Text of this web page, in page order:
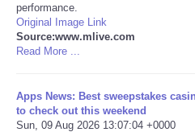
Portada de Noticias
Ciencia
performance.
Original Image Link
Source:www.mlive.com
Read More ...
Apps News: Best sweepstakes
to check out this weekend
Sun, 09 Aug 2026 13:07:04 +0000